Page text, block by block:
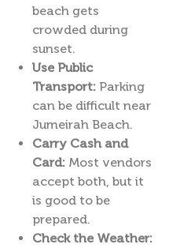
beach gets
crowded during
sunset.
Use Public
Transport: Parking
can be difficult near
Jumeirah Beach.
Carry Cash and
Card: Most vendors
accept both, but it
is good to be
prepared.
Check the Weather: